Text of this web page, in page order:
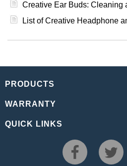
Creative Ear Buds: Cleaning
List of Creative Headphone
PRODUCTS
WARRANTY
QUICK LINKS